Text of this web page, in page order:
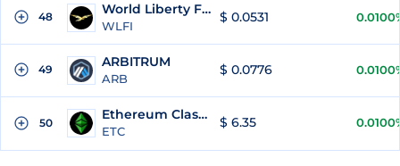
48 World Liberty Financial
WLFI
$ 0.0531
49 ARBITRUM
ARB
$ 0.0776
50
Ethereum Classic
ETC
$ 6.35